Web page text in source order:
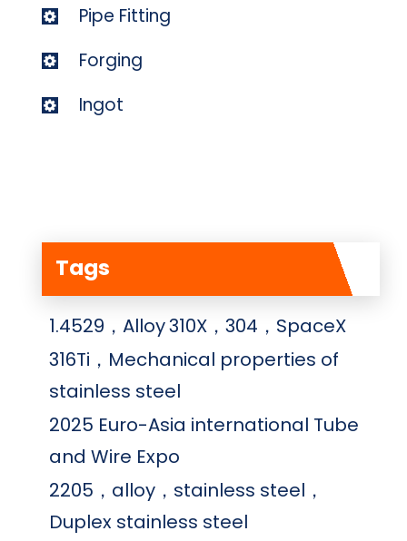
Pipe Fitting
Forging
Ingot
Tags
1.4529，Alloy310X，304，SpaceX
316Ti，Mechanical properties of
stainless steel
2025 Euro-Asia international Tube
and Wire Expo
2205，alloy，stainless steel，
Duplex stainless steel